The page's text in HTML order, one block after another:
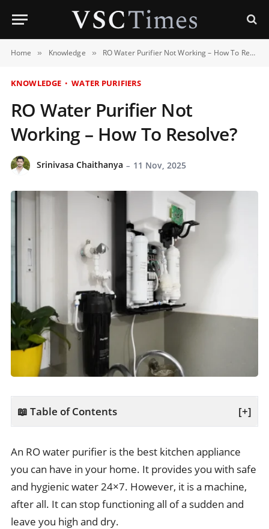
Home » Knowledge » RO Water Purifier Not Working – How To Resolve?
KNOWLEDGE WATER PURIFIERS
RO Water Purifier Not
Working – How To Resolve?
Srinivasa Chaithanya 11 Nov, 2025
📖 Table of Contents [+]
An RO water purifier is the best kitchen appliance
you can have in your home. It provides you with safe
and hygienic water 24×7. However, it is a machine,
after all. It can stop functioning all of a sudden and
leave you high and dry.